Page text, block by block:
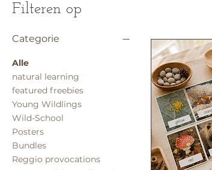
Filteren op
Categorie
Alle
natural learning
featured freebies
Young Wildlings
Wild-School
Posters
Bundles
Reggio provocations